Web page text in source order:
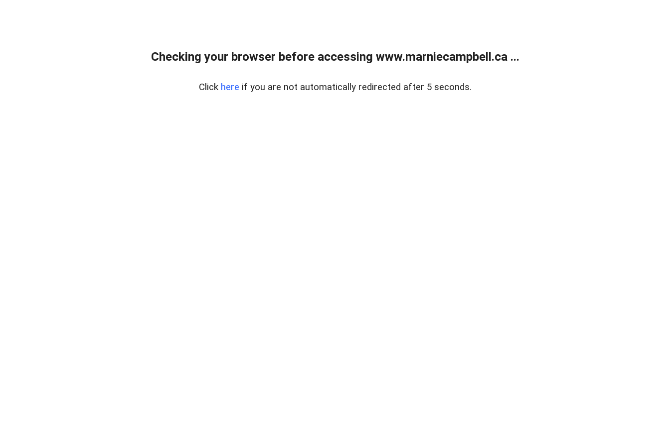
Checking your browser before accessing www.marniecampbell.ca ...
Click here if you are not automatically redirected after 5 seconds.